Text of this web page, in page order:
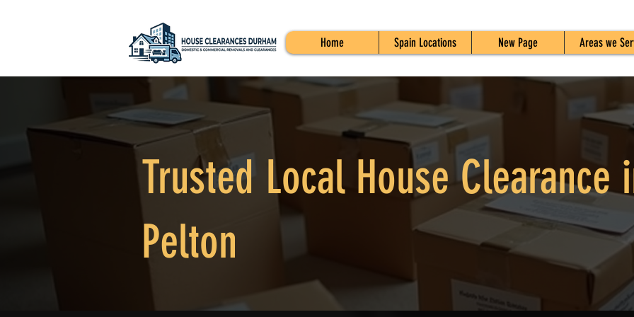
Home Spain Locations New Page Areas we
Trusted Local House Clearance
Pelton